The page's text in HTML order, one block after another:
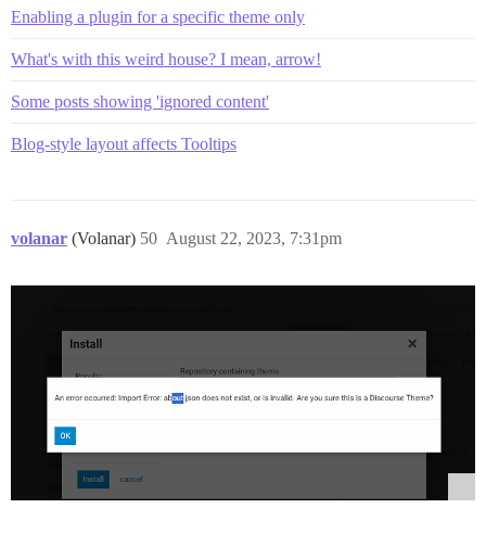
Enabling a plugin for a specific theme only
What's with this weird house? I mean, arrow!
Some posts showing 'ignored content'
Blog-style layout affects Tooltips
volanar (Volanar) August 22, 2023, 7:31pm
50